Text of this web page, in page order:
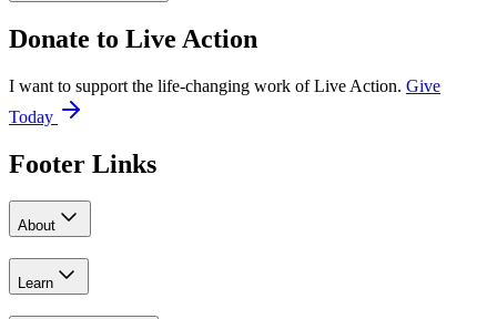
Donate to Live Action
I want to support the life-changing work of Live Action. Give
Today
Footer Links
About
Learn